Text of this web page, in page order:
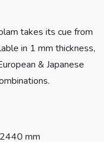
takes its cue from
in 1 mm thickness,
& Japanese
mm